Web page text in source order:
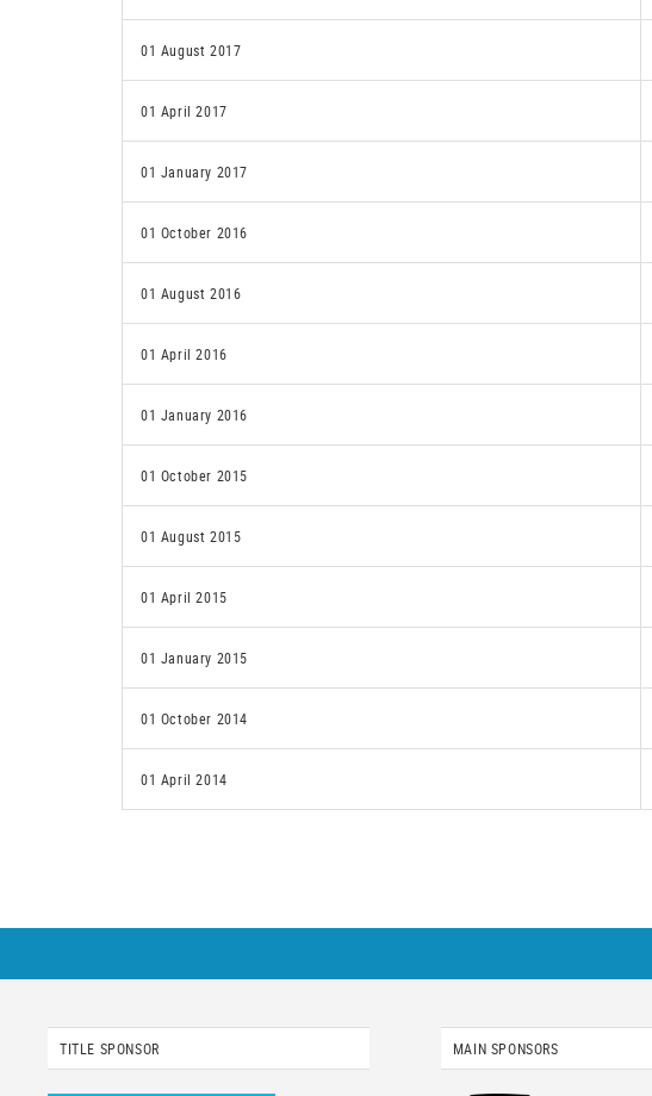
01 August 2017
01 April 2017
01 January 2017
01 October 2016
01 August 2016
01 April 2016
01 January 2016
01 October 2015
01 August 2015
01 April 2015
01 January 2015
01 October 2014
01 April 2014
TITLE SPONSOR MAIN SPONSORS